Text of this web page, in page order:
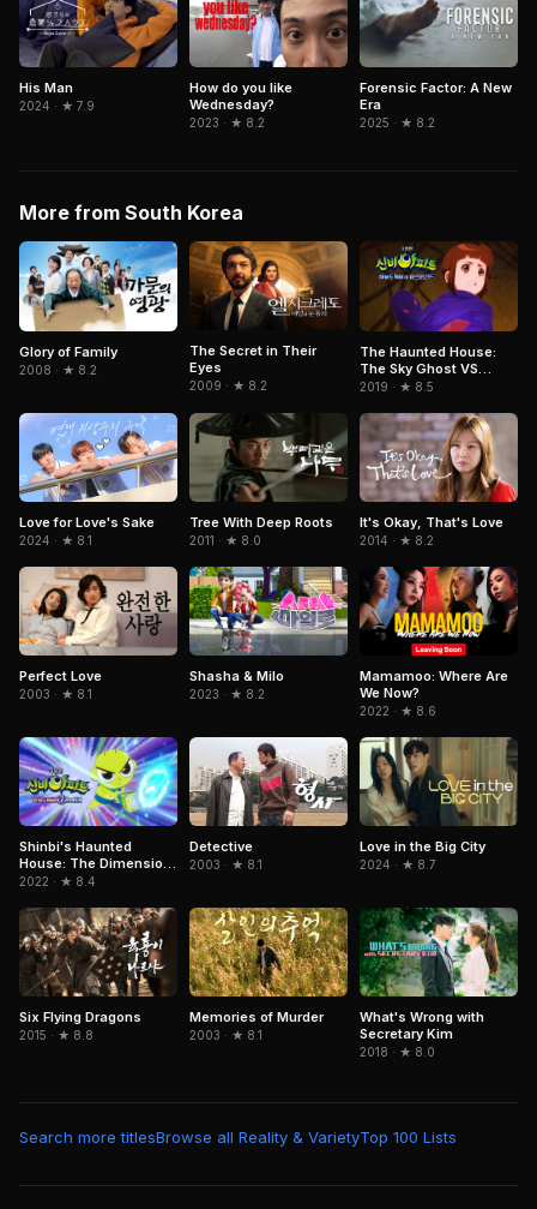
His Man
2024 · ★ 7.9
How do you like
Wednesday?
2023 · ★ 8.2
Forensic Factor: A New
Era
2025 · ★ 8.2
More from South Korea
Glory of Family
2008 · ★ 8.2
The Secret in Their
Eyes
2009 · ★ 8.2
The Haunted House:
The Sky Ghost VS
Jormungandr
2019 · ★ 8.5
Love for Love's Sake
2024 · ★ 8.1
Tree With Deep Roots
2011 · ★ 8.0
It's Okay, That's Love
2014 · ★ 8.2
Perfect Love
2003 · ★ 8.1
Shasha & Milo
2023 · ★ 8.2
Mamamoo: Where Are
We Now?
2022 · ★ 8.6
Shinbi's Haunted
House: The Dimension
Ghost and the Seven
2022 · ★ 8.4
Detective
2003 · ★ 8.1
Love in the Big City
2024 · ★ 8.7
Six Flying Dragons
2015 · ★ 8.8
Memories of Murder
2003 · ★ 8.1
What's Wrong with
Secretary Kim
2018 · ★ 8.0
Search more titlesBrowse all Reality & VarietyTop 100 Lists